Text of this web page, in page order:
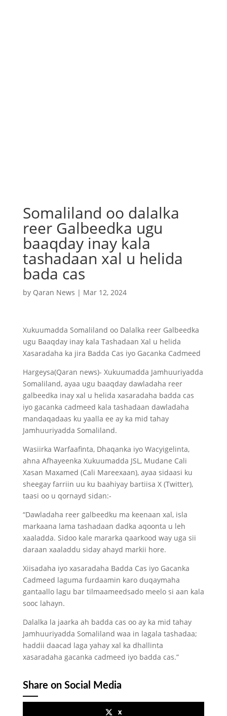
Somaliland oo dalalka
reer Galbeedka ugu
baaqday inay kala
tashadaan xal u helida
bada cas
by Qaran News | Mar 12, 2024
Xukuumadda Somaliland oo Dalalka reer Galbeedka
ugu Baaqday inay kala Tashadaan Xal u helida
Xasaradaha ka jira Badda Cas iyo Gacanka Cadmeed
Hargeysa(Qaran news)- Xukuumadda Jamhuuriyadda
Somaliland, ayaa ugu baaqday dawladaha reer
galbeedka inay xal u helida xasaradaha badda cas
iyo gacanka cadmeed kala tashadaan dawladaha
mandaqadaas ku yaalla ee ay ka mid tahay
Jamhuuriyadda Somaliland.
Wasiirka Warfaafinta, Dhaqanka iyo Wacyigelinta,
ahna Afhayeenka Xukuumadda JSL, Mudane Cali
Xasan Maxamed (Cali Mareexaan), ayaa sidaasi ku
sheegay farriin uu ku baahiyay bartiisa X (Twitter),
taasi oo u qornayd sidan:-
“Dawladaha reer galbeedku ma keenaan xal, isla
markaana lama tashadaan dadka aqoonta u leh
xaaladda. Sidoo kale mararka qaarkood way uga sii
daraan xaaladdu siday ahayd markii hore.
Xiisadaha iyo xasaradaha Badda Cas iyo Gacanka
Cadmeed laguma furdaamin karo duqaymaha
gantaallo lagu bar tilmaameedsado meelo si aan kala
sooc lahayn.
Dalalka la jaarka ah badda cas oo ay ka mid tahay
Jamhuuriyadda Somaliland waa in lagala tashadaa;
haddii daacad laga yahay xal ka dhallinta
xasaradaha gacanka cadmeed iyo badda cas.”
Share on Social Media
x